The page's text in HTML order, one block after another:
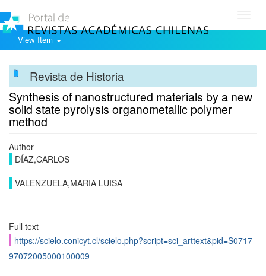
View Item
Revista de Historia
Synthesis of nanostructured materials by a new
solid state pyrolysis organometallic polymer
method
Author
DÍAZ,CARLOS
VALENZUELA,MARIA LUISA
Full text
https://scielo.conicyt.cl/scielo.php?script=sci_arttext&pid=S0717-
97072005000100009